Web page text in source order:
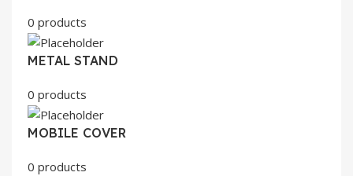
0 products
METAL STAND
0 products
MOBILE COVER
0 products